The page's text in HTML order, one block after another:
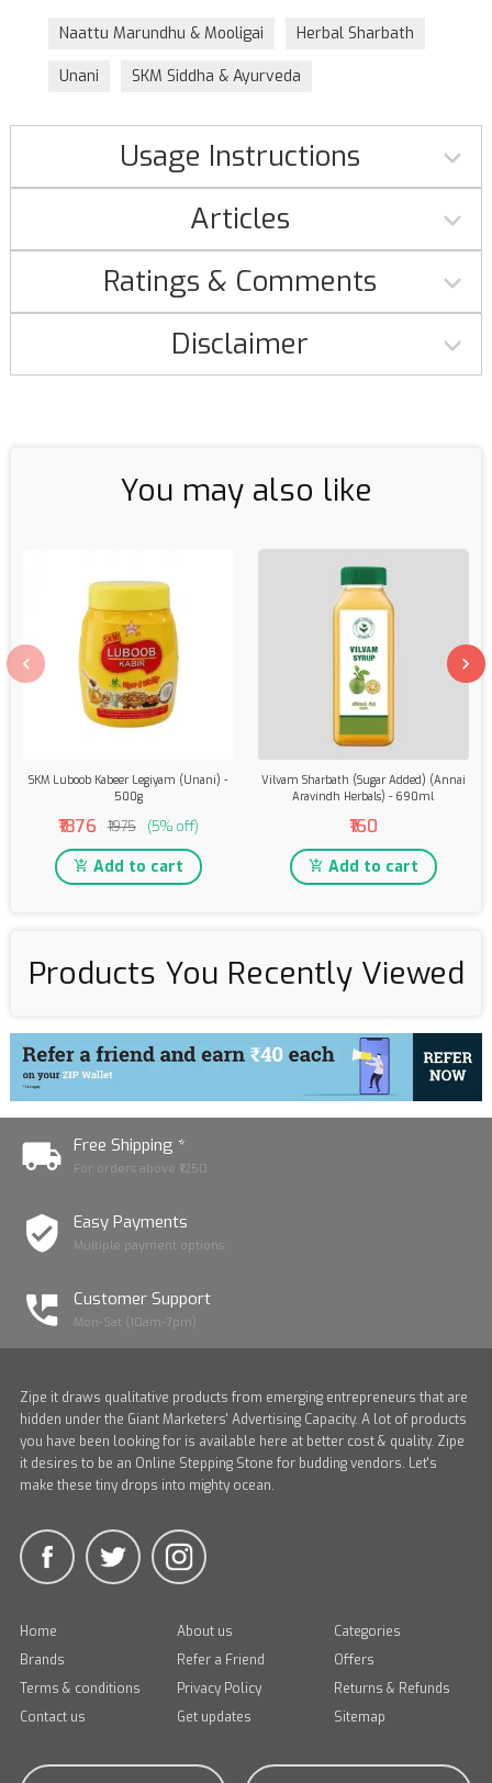
Naattu Marundhu & Mooligai Herbal Sharbath
Unani SKM Siddha & Ayurveda
Usage Instructions
Articles
Ratings & Comments
Disclaimer
You may also like
SKM Luboob Kabeer Legiyam (Unani) -
500g
₹1876 ₹1975 (5% off)
Add to cart
Vilvam Sharbath (Sugar Added) (Annai
Aravindh Herbals) - 690ml
₹160
Add to cart
Products You Recently Viewed
Free Shipping *
For orders above ₹1250
Easy Payments
Multiple payment options
Customer Support
Mon-Sat (10am-7pm)
Zipe it draws qualitative products from emerging entrepreneurs that are
hidden under the Giant Marketers' Advertising Capacity. A lot of products
you have been looking for is available here at better cost & quality. Zipe
it desires to be an Online Stepping Stone for budding vendors. Let's
make these tiny drops into mighty ocean.
Home About us
Categories
Brands
Refer a Friend
Offers
Terms & conditions
Privacy Policy
Returns & Refunds
Contact us
Get updates Sitemap